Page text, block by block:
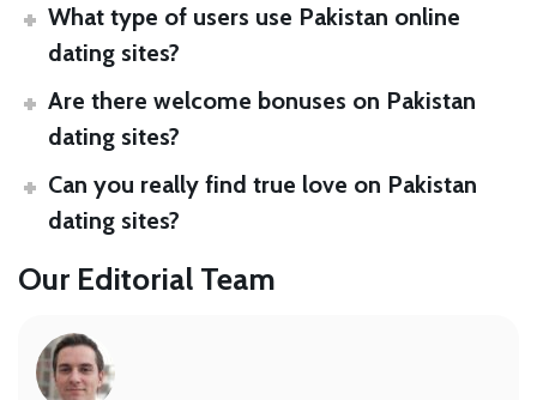
What type of users use Pakistan online
dating sites?
Are there welcome bonuses on Pakistan
dating sites?
Can you really find true love on Pakistan
dating sites?
Our Editorial Team